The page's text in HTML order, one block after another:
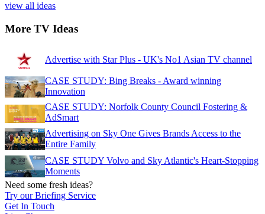
view all ideas
More TV Ideas
Advertise with Star Plus - UK's No1 Asian TV channel
CASE STUDY: Bing Breaks - Award winning
Innovation
CASE STUDY: Norfolk County Council Fostering &
AdSmart
Advertising on Sky One Gives Brands Access to the
Entire Family
CASE STUDY Volvo and Sky Atlantic's Heart-Stopping
Moments
Need some fresh ideas?
Try our Briefing Service
Get In Touch